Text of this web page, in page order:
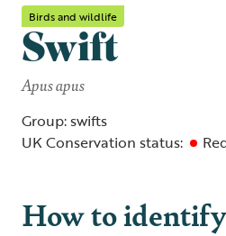
Birds and wildlife
Swift
Apus apus
Group: swifts
UK Conservation status:
How to identify